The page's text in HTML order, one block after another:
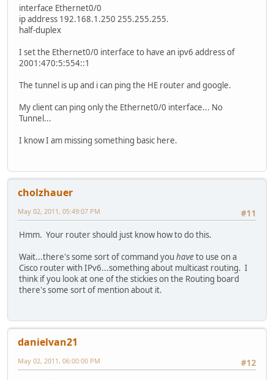
interface Ethernet0/0
ip address 192.168.1.250 255.255.255.
half-duplex
I set the Ethernet0/0 interface to have an ipv6 address of
2001:470:5:554::1
The tunnel is up and i can ping the HE router and google.
My client can ping only the Ethernet0/0 interface... No
Tunnel...
I know I am missing something basic here.
cholzhauer
#11
May 02, 2011, 05:49:07 PM
Hmm. Your router should just know how to do this.
Wait...there's some sort of command you haveto use on a
Cisco router with IPv6...something about multicast routing. I
think if you look at one of the stickies on the Routing board
there's some sort of mention about it.
danielvan21
#12
May 02, 2011, 06:00:00 PM